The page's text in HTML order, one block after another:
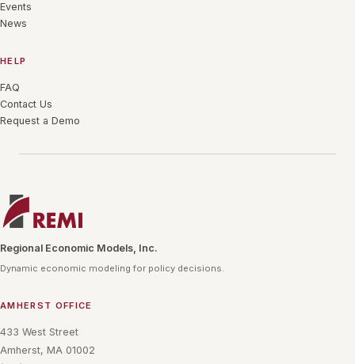
Events
News
HELP
FAQ
Contact Us
Request a Demo
Regional Economic Models, Inc.
Dynamic economic modeling for policy decisions.
AMHERST OFFICE
433 West Street
Amherst, MA 01002